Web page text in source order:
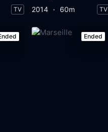
TV 2014 60m TV
Ended